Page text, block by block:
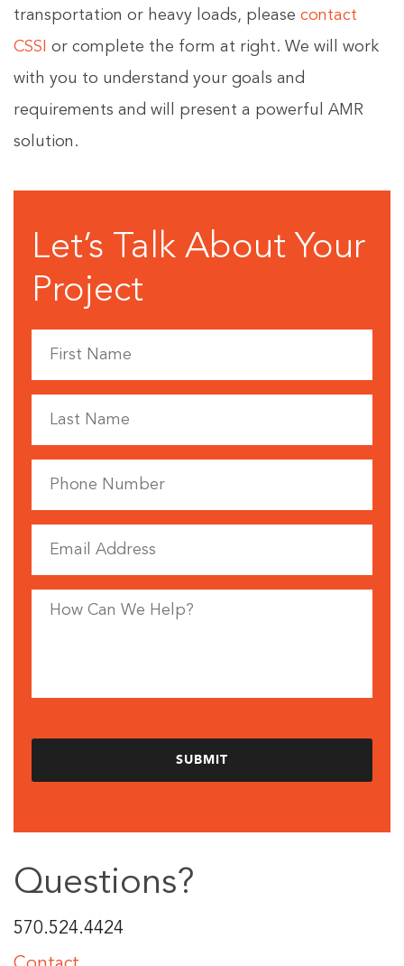
transportation or heavy loads, please contact
CSSI
or complete the form at right. We will work
with you to understand your goals and
requirements and will present a powerful AMR
solution.
Let’s Talk About Your
Project
Questions?
570.524.4424